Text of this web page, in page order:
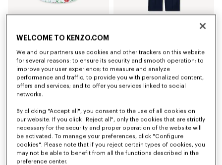
'KENZO Tulip' short sleeve shirt in cotton poplin
WELCOME TO KENZO.COM
We and our partners use cookies and other trackers on this website
for several reasons: to ensure its security and smooth operation; to
improve your user experience; to measure and analyze
performance and traffic; to provide you with personalized content,
offers and services; and to offer you services linked to social
networks.
By clicking "Accept all", you consent to the use of all cookies on
our website. If you click "Reject all", only the cookies that are strictly
necessary for the security and proper operation of the website will
be activated. To manage your preferences, click "Configure
cookies". Please note that if you reject certain types of cookies, you
may not be able to benefit from all the functions described in the
preference center.